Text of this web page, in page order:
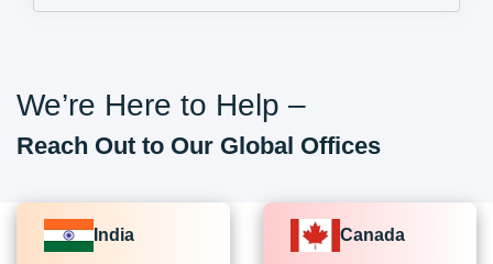
We’re Here to Help –
Reach Out to Our Global Offices
India Canada